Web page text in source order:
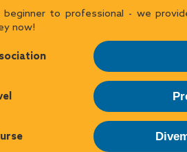
beginner to professional - we
now!